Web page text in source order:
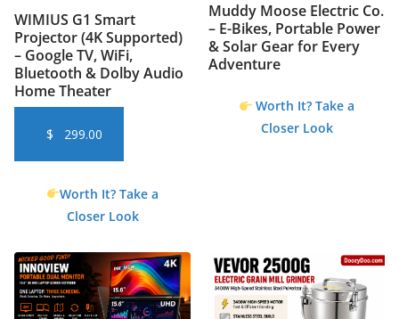
WIMIUS G1 Smart
Projector (4K Supported)
– Google TV, WiFi,
Bluetooth & Dolby Audio
Home Theater
$ 299.00
Worth It? Take a
Closer Look
Muddy Moose Electric Co.
– E-Bikes, Portable Power
& Solar Gear for Every
Adventure
Worth It? Take a
Closer Look